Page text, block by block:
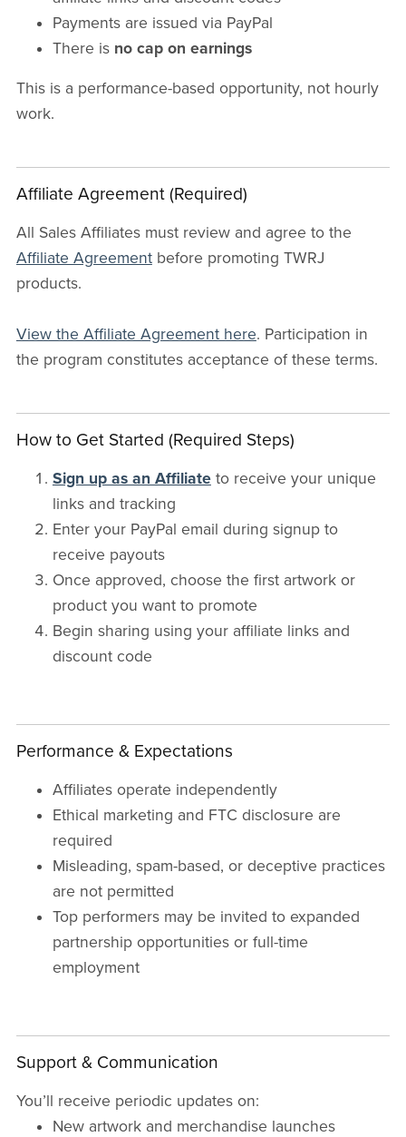
Payments are issued via PayPal
There is no cap on earnings
This is a performance-based opportunity, not hourly
work.
Affiliate Agreement (Required)
All Sales Affiliates must review and agree to the
Affiliate Agreementbefore promoting TWRJ
products.
View the Affiliate Agreement here. Participation in
the program constitutes acceptance of these terms.
How to Get Started (Required Steps)
Sign up as an Affiliateto receive your unique
links and tracking
Enter your PayPal email during signup to
receive payouts
Once approved, choose the first artwork or
product you want to promote
Begin sharing using your affiliate links and
discount code
Performance & Expectations
Affiliates operate independently
Ethical marketing and FTC disclosure are
required
Misleading, spam-based, or deceptive practices
are not permitted
Top performers may be invited to expanded
partnership opportunities or full-time
employment
Support & Communication
You’ll receive periodic updates on:
New artwork and merchandise launches